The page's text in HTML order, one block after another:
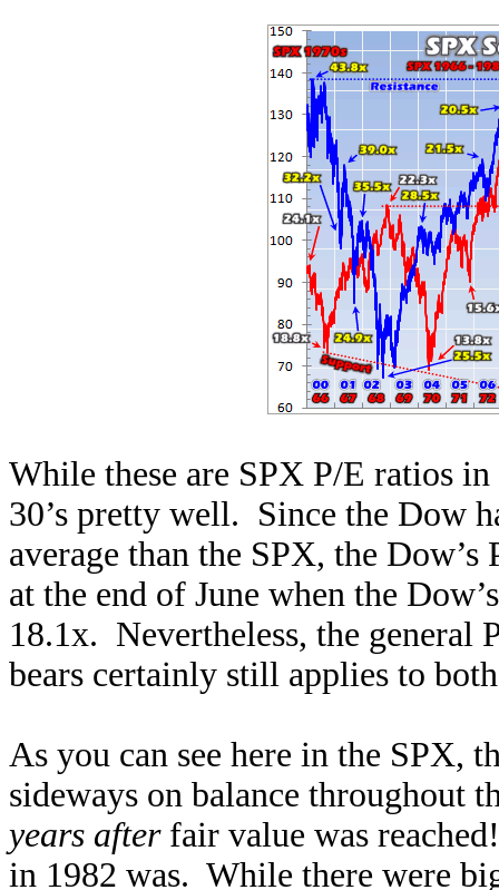
While these are SPX P/E ratios
30’s pretty well. Since the Dow
average than the SPX, the
at the end of June when the
18.1x. Nevertheless, the general
bears certainly still applies to
As you can see here in the SPX,
sideways on balance throughout
years afterfair value was
in 1982 was. While there were